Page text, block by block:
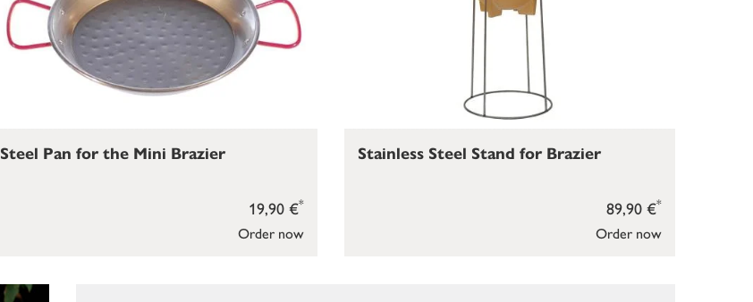
Order now
19,90 €*
Steel Pan for the Mini Brazier
Order now
89,90 €*
Stainless Steel Stand for Brazier